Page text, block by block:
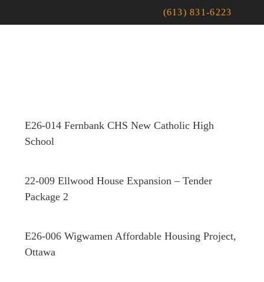
(613) 831-6223
E26-014 Fernbank CHS New Catholic High
School
22-009 Ellwood House Expansion – Tender
Package 2
E26-006 Wigwamen Affordable Housing Project,
Ottawa